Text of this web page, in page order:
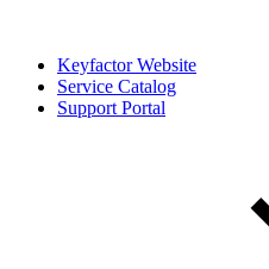
Keyfactor Website
Service Catalog
Support Portal